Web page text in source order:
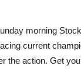
morning
current
the action. Get